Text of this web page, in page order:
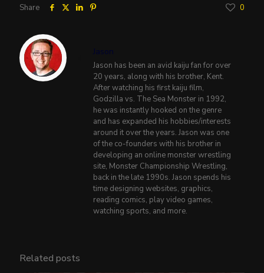
Share 0
Jason
Jason has been an avid kaiju fan for over
20 years, along with his brother, Kent.
After watching his first kaiju film,
Godzilla vs. The Sea Monster in 1992,
he was instantly hooked on the genre
and has expanded his hobbies/interests
around it over the years. Jason was one
of the co-founders with his brother in
developing an online monster wrestling
site, Monster Championship Wrestling,
back in the late 1990s. Jason spends his
time designing websites, graphics,
reading comics, play video games,
watching sports, and more.
Related posts